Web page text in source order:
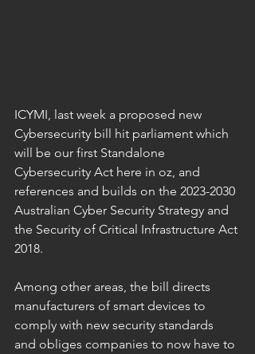
ICYMI, last week a proposed new
Cybersecurity bill hit parliament which
will be our first Standalone
Cybersecurity Act here in oz, and
references and builds on the 2023-2030
Australian Cyber Security Strategy and
the Security of Critical Infrastructure Act
2018.
Among other areas, the bill directs
manufacturers of smart devices to
comply with new security standards
and obliges companies to now have to